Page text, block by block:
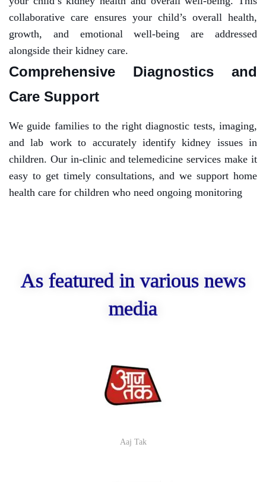
collaborative care ensures your child’s overall health,
growth, and emotional well-being are addressed
alongside their kidney care.
Comprehensive Diagnostics and
Care Support
We guide families to the right diagnostic tests, imaging,
and lab work to accurately identify kidney issues in
children. Our in-clinic and telemedicine services make it
easy to get timely consultations, and we support home
health care for children who need ongoing monitoring
As featured in various news
media
Aaj Tak